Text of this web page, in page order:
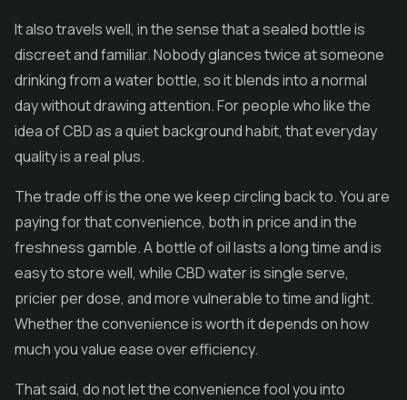
It also travels well, in the sense that a sealed bottle is
discreet and familiar. Nobody glances twice at someone
drinking from a water bottle, so it blends into a normal
day without drawing attention. For people who like the
idea of CBD as a quiet background habit, that everyday
quality is a real plus.
The trade off is the one we keep circling back to. You are
paying for that convenience, both in price and in the
freshness gamble. A bottle of oil lasts a long time and is
easy to store well, while CBD water is single serve,
pricier per dose, and more vulnerable to time and light.
Whether the convenience is worth it depends on how
much you value ease over efficiency.
That said, do not let the convenience fool you into